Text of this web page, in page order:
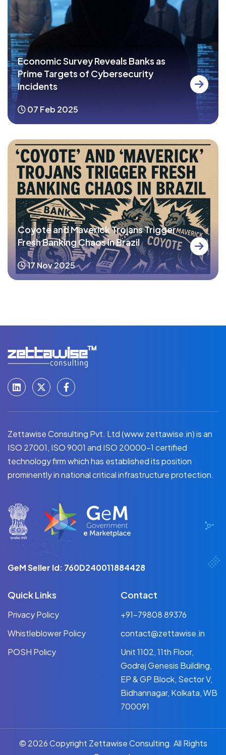
Economic Survey Reveals Banks as
Prime Targets of Cybersecurity
Incidents
07 Feb 2025
Coyote and Maverick Trojans Trigger
Fresh Banking Chaos in Brazil
17 Nov 2025
Zettawise Consulting Pvt. Ltd (www.zettawise.in) is an
ISO 27001, ISO 9001 and ISO 20000-1 certified
technology firm which has established its position
prominently in national critical infrastructure protection.
GeM Seller Id: 760D240011884428
Quick Links
Privacy Policy
Whistleblower Policy
POSH Policy
Contact
+91-79808 89376
contact@zettawise.in
Unit 1102, 11th Floor,
Godrej Genesis Building,
EP & GP Block, Sector V,
Bidhannagar, Kolkata, WB
700091
© 2026 Copyright Zettawise Consulting. All Rights